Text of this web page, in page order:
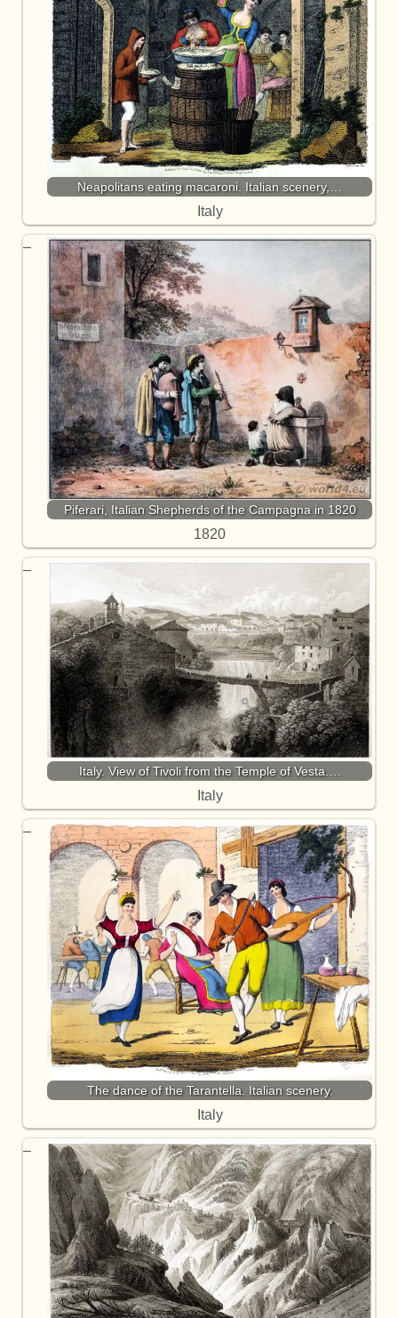
Neapolitans eating macaroni. Italian scenery,…
Italy
Piferari, Italian Shepherds of the Campagna in 1820
1820
Italy. View of Tivoli from the Temple of Vesta.…
Italy
The dance of the Tarantella. Italian scenery.
Italy